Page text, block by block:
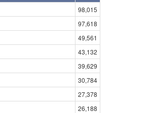
98,015
97,618
49,561
43,132
39,629
30,784
27,378
26,188